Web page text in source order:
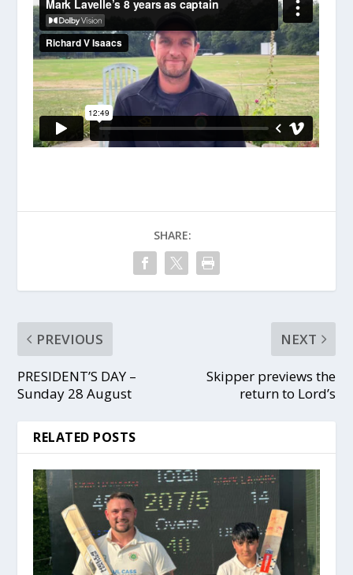
SHARE:
PREVIOUS
PRESIDENT’S DAY –
Sunday 28 August
NEXT
Skipper previews the
return to Lord’s
RELATED POSTS